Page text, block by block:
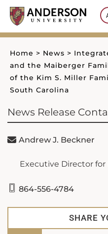
Skip
content
Home > News >
and the Maiberger
of the Kim S. Miller
South Carolina
News Release
Andrew J. Beckner
Executive Director
864-556-4784
SHARE